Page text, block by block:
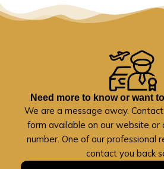
Need more to know or want to
We are a message away.
form available on our website or
number. One of our professional
contact you back